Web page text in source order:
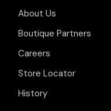
About Us
Boutique Partners
Careers
Store Locator
History